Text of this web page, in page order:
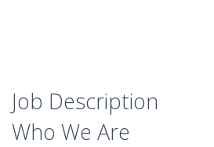
Job Description
Who We Are